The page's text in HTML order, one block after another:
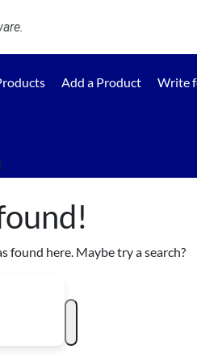
Add a Product Write
found here. Maybe try a search?